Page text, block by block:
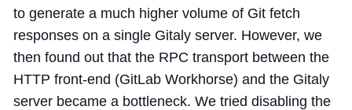
to generate a much higher volume of Git fetch
responses on a single Gitaly server. However, we
then found out that the RPC transport between the
HTTP front-end (GitLab Workhorse) and the Gitaly
server became a bottleneck. We tried disabling the